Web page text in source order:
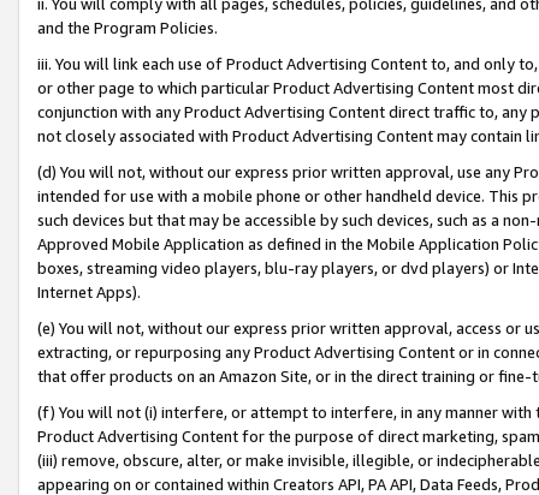
and the Program Policies.
iii. You will link each use of Product Advertising Content to, and only
or other page to which particular Product Advertising Content most
conjunction with any Product Advertising Content direct traffic to,
not closely associated with Product Advertising Content may contain
(d) You will not, without our express prior written approval, use any
intended for use with a mobile phone or other handheld device. This
such devices but that may be accessible by such devices, such as a
Approved Mobile Application as defined in the Mobile Application
boxes, streaming video players, blu-ray players, or dvd players) or
Internet Apps).
(e) You will not, without our express prior written approval, access or
extracting, or repurposing any Product Advertising Content or in
that offer products on an Amazon Site, or in the direct training or
(f) You will not (i) interfere, or attempt to interfere, in any manner
Product Advertising Content for the purpose of direct marketing,
(iii) remove, obscure, alter, or make invisible, illegible, or
appearing on or contained within Creators API, PA API, Data Feeds,